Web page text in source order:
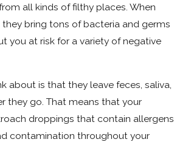
all kinds of filthy places. When
bring tons of bacteria and germs
you at risk for a variety of negative
about is that they leave feces, saliva,
they go. That means that your
droppings that contain allergens
contamination throughout your